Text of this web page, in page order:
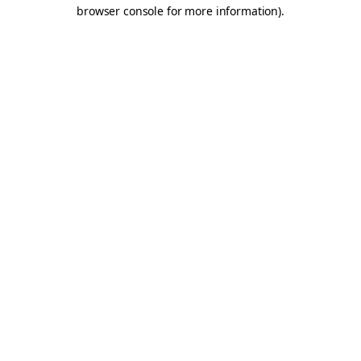
browser console for more information).